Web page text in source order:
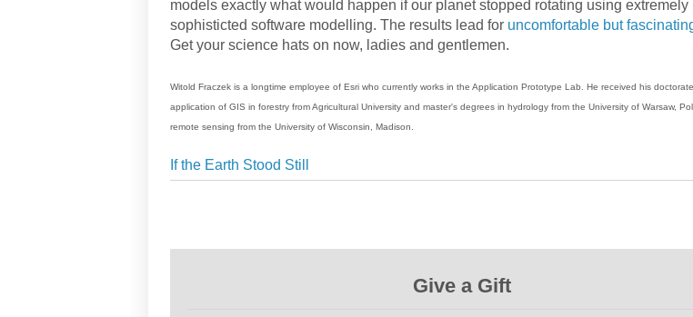
models exactly what would happen if our planet stopped rotating using extremely
sophisticted software modelling. The results lead for uncomfortable but
Get your science hats on now, ladies and gentlemen.
Witold Fraczek is a longtime employee of Esri who currently works in the Application Prototype Lab. He received his
application of GIS in forestry from Agricultural University and master's degrees in hydrology from the University of Warsaw,
remote sensing from the University of Wisconsin, Madison.
If the Earth Stood Still
Give a Gift